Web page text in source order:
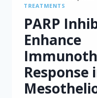
TREATMENTS
PARP
Enhance
Response